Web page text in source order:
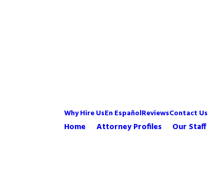
Why Hire UsEn EspañolReviewsContact Us
Home Attorney Profiles Our Staff